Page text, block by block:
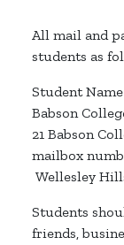
All mail and
students as
Student
Babson
21 Babson
mailbox
Wellesley
Students
friends,